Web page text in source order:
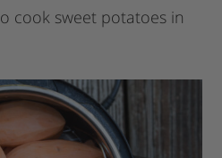
cook sweet potatoes in